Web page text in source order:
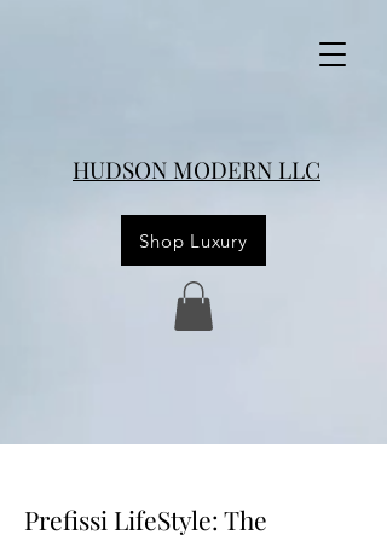
Shop Luxury
HUDSON MODERN LLC
Prefissi LifeStyle: The